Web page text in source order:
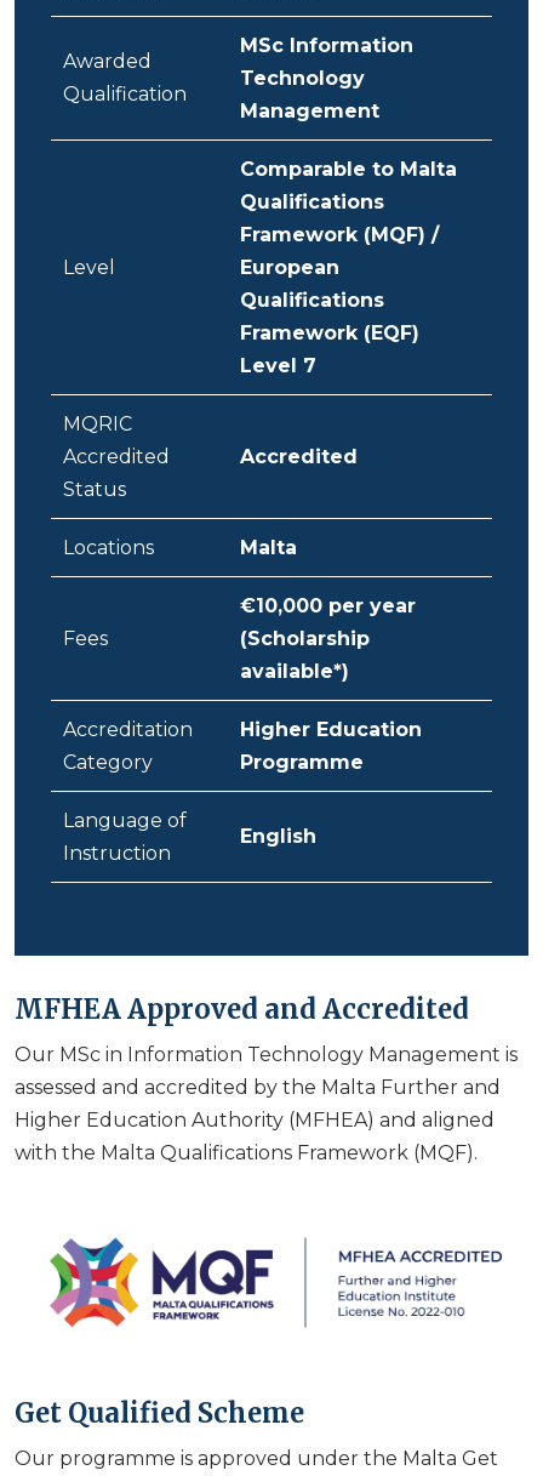
Awarded
Qualification
MSc Information
Technology
Management
Level
Comparable to Malta
Qualifications
Framework (MQF) /
European
Qualifications
Framework (EQF)
Level 7
MQRIC
Accredited
Status
Accredited
Locations Malta
Fees
€10,000 per year
(Scholarship
available*)
Accreditation
Category
Higher Education
Programme
Language of
Instruction
English
MFHEA Approved and Accredited
Our MSc in Information Technology Management is
assessed and accredited by the Malta Further and
Higher Education Authority (MFHEA) and aligned
with the Malta Qualifications Framework (MQF).
Get Qualified Scheme
Our programme is approved under the Malta Get